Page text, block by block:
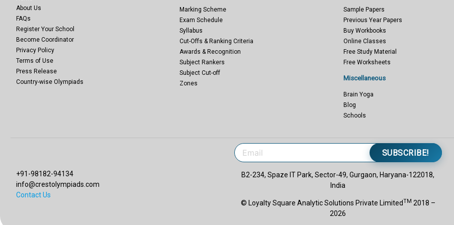
About Us
FAQs
Register Your School
Become Coordinator
Privacy Policy
Terms of Use
Press Release
Country-wise Olympiads
Marking Scheme
Exam Schedule
Syllabus
Cut-Offs & Ranking Criteria
Awards & Recognition
Subject Rankers
Subject Cut-off
Zones
Sample Papers
Previous Year Papers
Buy Workbooks
Online Classes
Free Study Material
Free Worksheets
Miscellaneous
Brain Yoga
Blog
Schools
+91-98182-94134
info@crestolympiads.com
Contact Us
SUBSCRIBE!
B2-234, Spaze IT Park, Sector-49, Gurgaon, Haryana-122018,
India
© Loyalty Square Analytic Solutions Private LimitedTM 2018 –
2026